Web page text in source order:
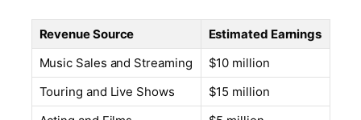
Revenue Source
Estimated Earnings
Music Sales and Streaming
$10 million
Touring and Live Shows
$15 million